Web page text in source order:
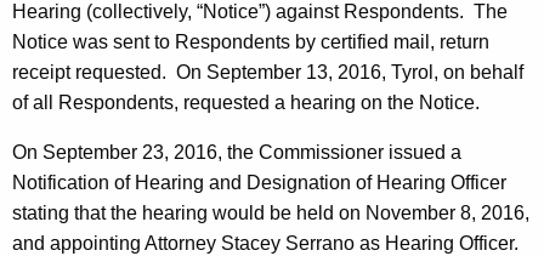
Hearing (collectively, “Notice”) against Respondents. The
Notice was sent to Respondents by certified mail, return
receipt requested. On September 13, 2016, Tyrol, on behalf
of all Respondents, requested a hearing on the Notice.
On September 23, 2016, the Commissioner issued a
Notification of Hearing and Designation of Hearing Officer
stating that the hearing would be held on November 8, 2016,
and appointing Attorney Stacey Serrano as Hearing Officer.